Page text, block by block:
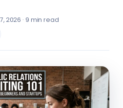
Release
2026 · 9 min read